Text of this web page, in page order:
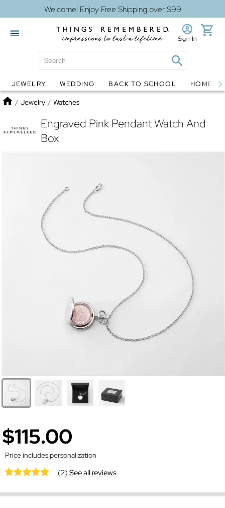
Welcome! Enjoy Free Shipping over $99
Globes Jewelry
Sign In
JEWELRY WEDDING BACK TO SCHOOL HOME
Home
/ Jewelry / Watches
Engraved Pink Pendant Watch And
Box
$115.00
Price includes personalization
(2)See all reviews